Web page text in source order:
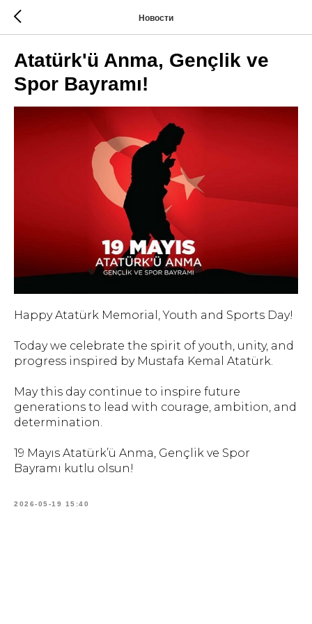
Новости
Atatürk'ü Anma, Gençlik ve
Spor Bayramı!
Happy Atatürk Memorial, Youth and Sports Day!
Today we celebrate the spirit of youth, unity, and
progress inspired by Mustafa Kemal Atatürk.
May this day continue to inspire future
generations to lead with courage, ambition, and
determination.
19 Mayıs Atatürk’ü Anma, Gençlik ve Spor
Bayramı kutlu olsun!
2026-05-19 15:40